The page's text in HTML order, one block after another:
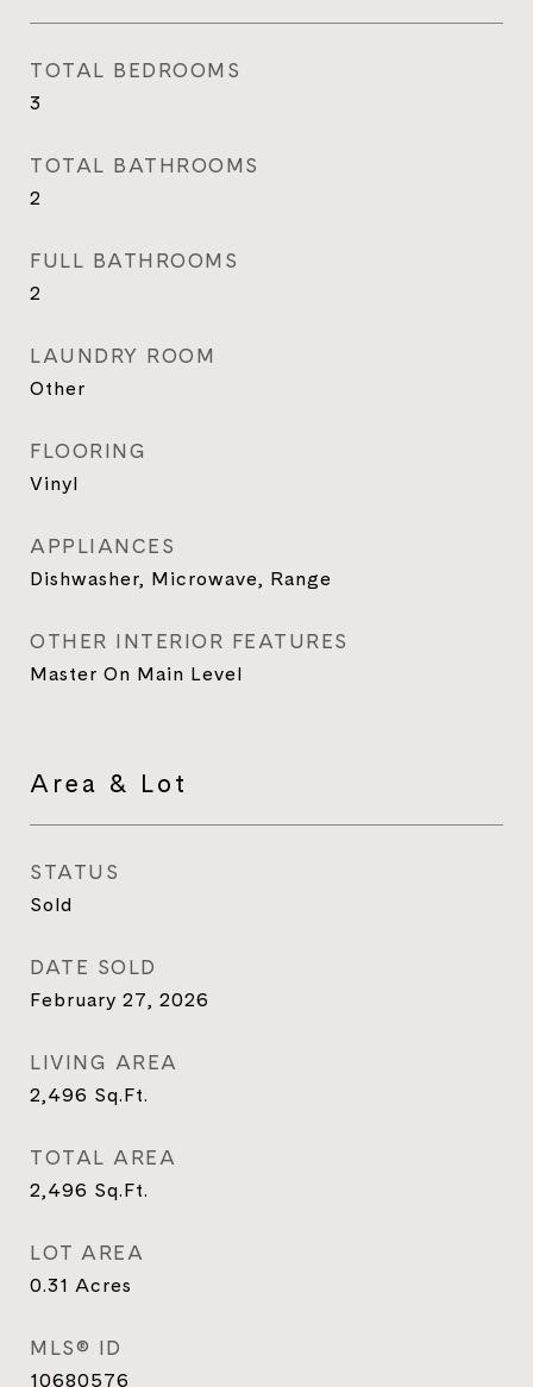
TOTAL BEDROOMS
3
TOTAL BATHROOMS
2
FULL BATHROOMS
2
LAUNDRY ROOM
Other
FLOORING
Vinyl
APPLIANCES
Dishwasher, Microwave, Range
OTHER INTERIOR FEATURES
Master On Main Level
Area & Lot
STATUS
Sold
DATE SOLD
February 27, 2026
LIVING AREA
2,496 Sq.Ft.
TOTAL AREA
2,496 Sq.Ft.
LOT AREA
0.31 Acres
MLS® ID
10680576